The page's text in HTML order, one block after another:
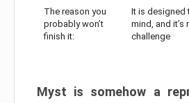
The reason you
probably won’t
finish it:
It is designed
mind, and it’s
challenge
Myst is somehow a